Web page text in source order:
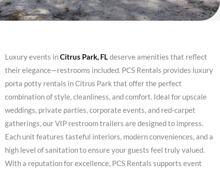
Luxury events inCitrus Park, FLdeserve amenities that reflect
their elegance—restrooms included. PCS Rentals provides luxury
porta potty rentals in Citrus Park that offer the perfect
combination of style, cleanliness, and comfort. Ideal for upscale
weddings, private parties, corporate events, and red-carpet
gatherings, our VIP restroom trailers are designed to impress.
Each unit features tasteful interiors, modern conveniences, and a
high level of sanitation to ensure your guests feel truly valued.
With a reputation for excellence, PCS Rentals supports event